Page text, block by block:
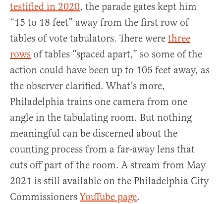
testified in 2020, the parade gates kept him
“15 to 18 feet” away from the first row of
tables of vote tabulators. There were three
rows of tables “spaced apart,” so some of the
action could have been up to 105 feet away, as
the observer clarified. What’s more,
Philadelphia trains one camera from one
angle in the tabulating room. But nothing
meaningful can be discerned about the
counting process from a far-away lens that
cuts off part of the room. A stream from May
2021 is still available on the Philadelphia City
CommissionersYouTube page.